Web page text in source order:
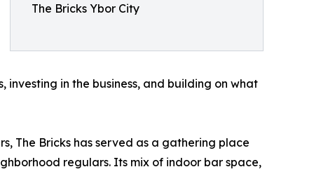
The Bricks Ybor City
in the business, and building on what
The Bricks has served as a gathering place
regulars. Its mix of indoor bar space,